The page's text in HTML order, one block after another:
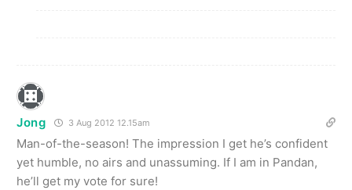
Jong 3 Aug 2012 12.15am
Man-of-the-season! The impression I get he’s confident
yet humble, no airs and unassuming. If I am in Pandan,
he’ll get my vote for sure!